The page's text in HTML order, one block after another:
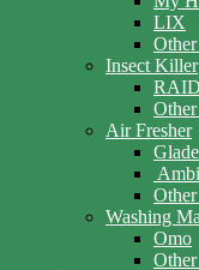
LIX
Insect Killer
RAID
Air Fresher
Glade
Washing
Omo